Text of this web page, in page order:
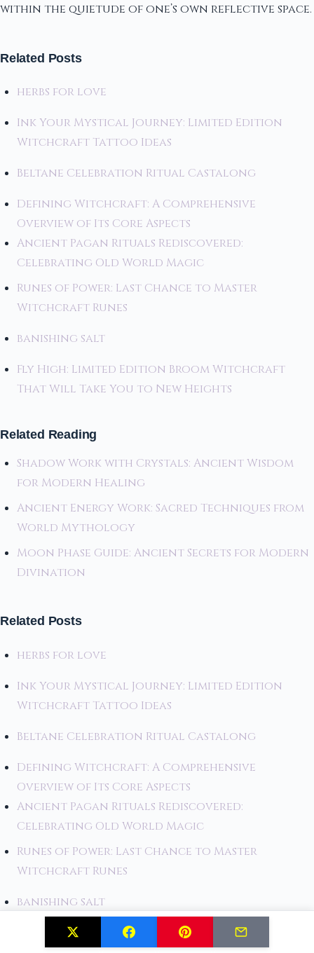
within the quietude of one’s own reflective space.
Related Posts
herbs for love
Ink Your Mystical Journey: Limited Edition
Witchcraft Tattoo Ideas
Beltane Celebration Ritual Castalong
Defining Witchcraft: A Comprehensive
Overview of Its Core Aspects
Ancient Pagan Rituals Rediscovered:
Celebrating Old World Magic
Runes of Power: Last Chance to Master
Witchcraft Runes
banishing salt
Fly High: Limited Edition Broom Witchcraft
That Will Take You to New Heights
Related Reading
Shadow Work with Crystals: Ancient Wisdom
for Modern Healing
Ancient Energy Work: Sacred Techniques from
World Mythology
Moon Phase Guide: Ancient Secrets for Modern
Divination
Related Posts
herbs for love
Ink Your Mystical Journey: Limited Edition
Witchcraft Tattoo Ideas
Beltane Celebration Ritual Castalong
Defining Witchcraft: A Comprehensive
Overview of Its Core Aspects
Ancient Pagan Rituals Rediscovered:
Celebrating Old World Magic
Runes of Power: Last Chance to Master
Witchcraft Runes
banishing salt
Fly High: Limited Edition Broom Witchcraft